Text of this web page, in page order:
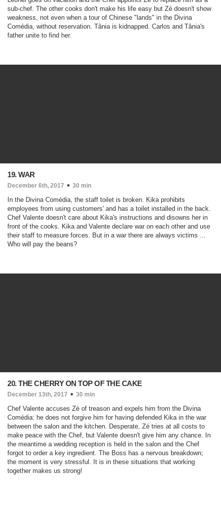
sub-chef. The other cooks don't make his life easy but Zé doesn't show
weakness, not even when a tour of Chinese "lands" in the Divina
Comédia, without reservation. Tânia is kidnapped. Carlos and Tânia's
father unite to find her.
19. WAR
December 6th, 2017 30 min
In the Divina Comédia, the staff toilet is broken. Kika prohibits
employees from using customers' and has a toilet installed in the back.
Chef Valente doesn't care about Kika's instructions and disowns her in
front of the cooks. Kika and Valente declare war on each other and use
their staff to measure forces. But in a war there are always victims ...
Who will pay the beans?
20. THE CHERRY ON TOP OF THE CAKE
December 13th, 2017 30 min
Chef Valente accuses Zé of treason and expels him from the Divina
Comédia: he does not forgive him for having defended Kika in the war
between the salon and the kitchen. Desperate, Zé tries at all costs to
make peace with the Chef, but Valente doesn't give him any chance. In
the meantime a wedding reception is held in the salon and the Chef
forgot to order a key ingredient. The Boss has a nervous breakdown;
the moment is very stressful. It is in these situations that working
together makes us strong!